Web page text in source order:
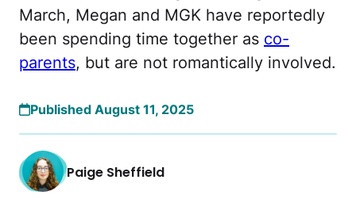
March, Megan and MGK have reportedly
been spending time together as co-
parents, but are not romantically involved.
Published August 11, 2025
Paige Sheffield